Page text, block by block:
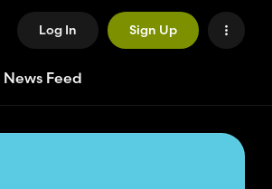
Log In Sign Up
News Feed